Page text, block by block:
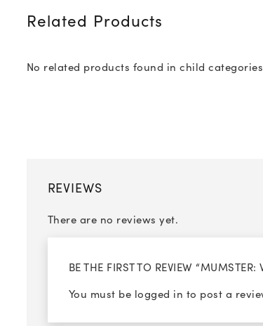
Related Products
No related products found in child
REVIEWS
There are no reviews yet.
BE THE FIRST TO REVIEW
You must be logged in to post a